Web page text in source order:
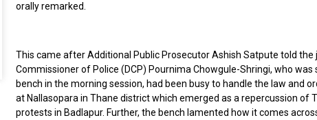
orally remarked.
This came after Additional Public Prosecutor Ashish Satpute told the
Commissioner of Police (DCP) Pournima Chowgule-Shringi, who
bench in the morning session, had been busy to handle the law and
at Nallasopara in Thane district which emerged as a repercussion of
protests in Badlapur. Further, the bench lamented how it comes